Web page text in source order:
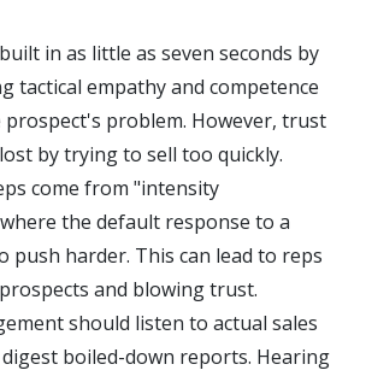
in as little as seven seconds by
tactical empathy and competence
prospect's problem. However, trust
by trying to sell too quickly.
come from "intensity
the default response to a
push harder. This can lead to reps
and blowing trust.
should listen to actual sales
boiled-down reports. Hearing